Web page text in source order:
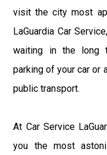
visit the city most
LaGuardia Car
waiting in the long
parking of your car or
public transport.
At Car Service
you the most